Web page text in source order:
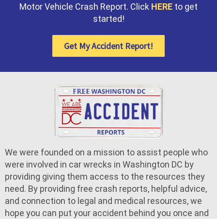
Motor Vehicle Crash Report. Click HERE to get
started!
Get My Accident Report!
We were founded on a mission to assist people who
were involved in car wrecks in Washington DC by
providing giving them access to the resources they
need. By providing free crash reports, helpful advice,
and connection to legal and medical resources, we
hope you can put your accident behind you once and